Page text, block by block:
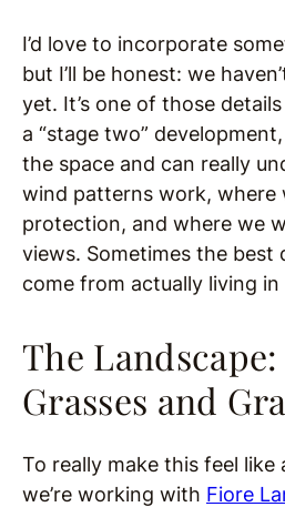
I’d love to incorporate
but I’ll be honest: we
yet. It’s one of those
a “stage two”
the space and can really
wind patterns work, where
protection, and where we
views. Sometimes the best
come from actually living
The Landscape:
Grasses and
To really make this feel
we’re working with Fiore